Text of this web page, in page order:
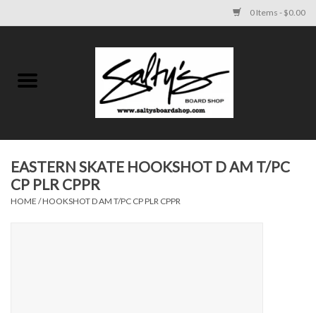
0 Items - $0.00
KIDS
EASTERN SKATE HOOKSHOT D AM T/PC
CP PLR CPPR
HOME /HOOKSHOT D AM T/PC CP PLR CPPR